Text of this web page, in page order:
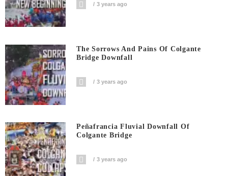
3 years ago
The Sorrows And Pains Of Colgante
Bridge Downfall
3 years ago
Peñafrancia Fluvial Downfall Of
Colgante Bridge
3 years ago